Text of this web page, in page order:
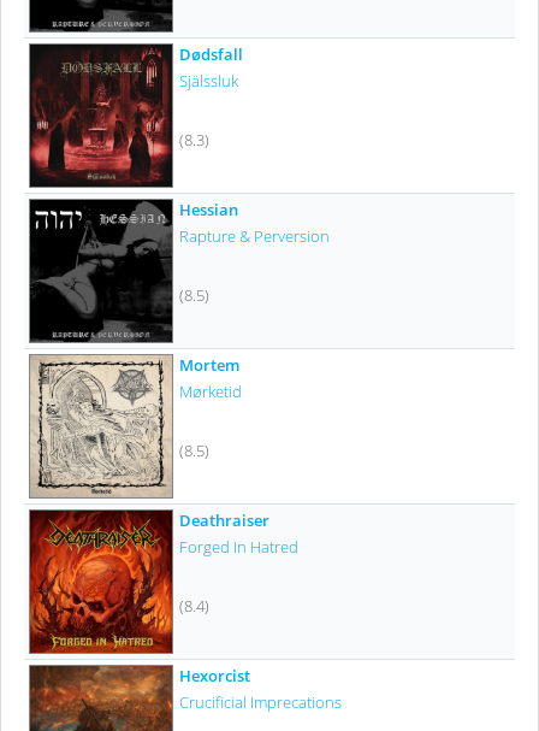
Dødsfall
Själssluk
(8.3)
Hessian
Rapture & Perversion
(8.5)
Mortem
Mørketid
(8.5)
Deathraiser
Forged In Hatred
(8.4)
Hexorcist
Crucificial Imprecations